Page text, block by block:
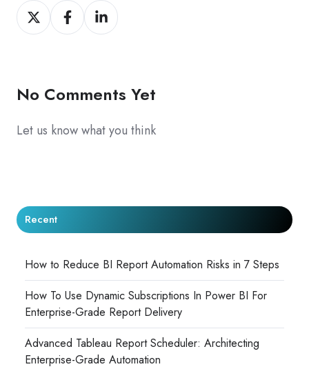
Share
on
Share
on
Share
on
No Comments Yet
Let us know what you think
Recent
How to Reduce BI Report Automation Risks in 7 Steps
How To Use Dynamic Subscriptions In Power BI For
Enterprise-Grade Report Delivery
Advanced Tableau Report Scheduler: Architecting
Enterprise-Grade Automation